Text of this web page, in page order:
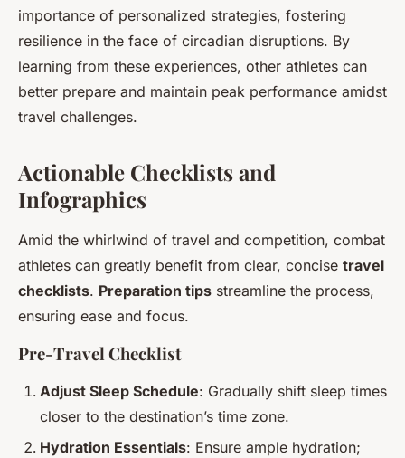
importance of personalized strategies, fostering
resilience in the face of circadian disruptions. By
learning from these experiences, other athletes can
better prepare and maintain peak performance amidst
travel challenges.
Actionable Checklists and
Infographics
Amid the whirlwind of travel and competition, combat
athletes can greatly benefit from clear, concise travel
checklists. Preparation tips streamline the process,
ensuring ease and focus.
Pre-Travel Checklist
Adjust Sleep Schedule: Gradually shift sleep times
closer to the destination’s time zone.
Hydration Essentials: Ensure ample hydration;